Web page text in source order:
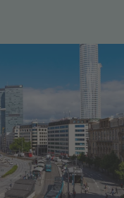
important
the region
while the city’s